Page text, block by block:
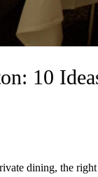
10
dining, the